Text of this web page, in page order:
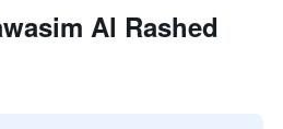
Al Rashed